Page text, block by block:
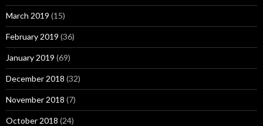
March 2019 (15)
February 2019 (36)
January 2019 (69)
December 2018 (32)
November 2018 (7)
October 2018 (24)